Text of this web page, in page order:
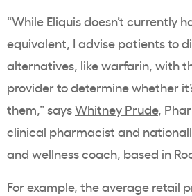
“While Eliquis doesn’t currently
equivalent, I advise patients to
alternatives, like warfarin, with
provider to determine whether
them,” saysWhitney Prude,
clinical pharmacist and
and wellness coach, based in
For example, the average retail